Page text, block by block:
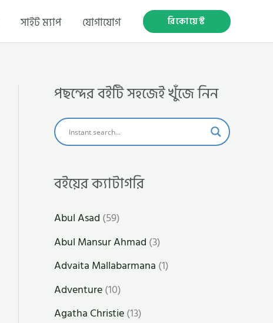
সাইট ম্যাপ যোগাযোগ রিকোয়েস্ট
পছন্দের বইটি সহজেই খুঁজে নিন
বইয়ের ক্যাটাগরি
Abul Asad (59)
Abul Mansur Ahmad (3)
Advaita Mallabarmana (1)
Adventure(10)
Agatha Christie(13)